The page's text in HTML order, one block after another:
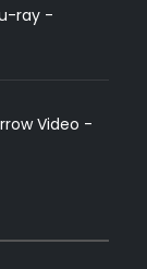
ray -
Video -